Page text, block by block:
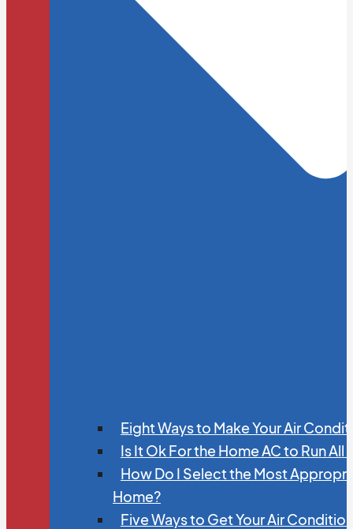
Eight Ways to Make Your Air
Is It Ok For the Home AC to Run All
How Do I Select the Most
Home?
Five Ways to Get Your Air